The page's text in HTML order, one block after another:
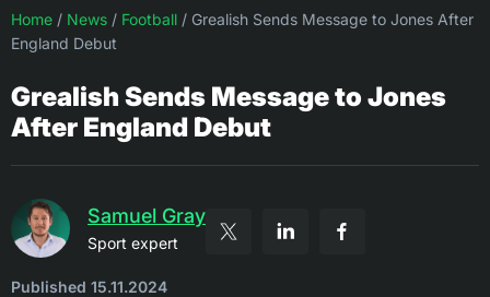
Home / News / Football / Grealish Sends Message to Jones After
England Debut
Grealish Sends Message to Jones
After England Debut
Samuel Gray
Sport expert
Published 15.11.2024